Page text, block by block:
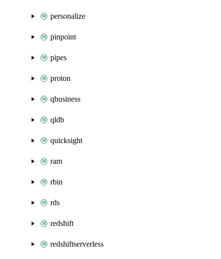
personalize
pinpoint
pipes
proton
qbusiness
qldb
quicksight
ram
rbin
rds
redshift
redshiftserverless